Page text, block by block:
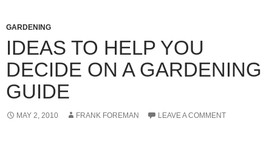
GARDENING
IDEAS TO HELP YOU
DECIDE ON A GARDENING
GUIDE
MAY 2, 2010 FRANK FOREMAN LEAVE A COMMENT